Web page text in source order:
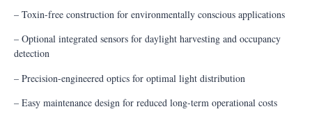
– Toxin-free construction for environmentally conscious applications
– Optional integrated sensors for daylight harvesting and occupancy
detection
– Precision-engineered optics for optimal light distribution
– Easy maintenance design for reduced long-term operational costs